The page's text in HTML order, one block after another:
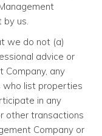
by us.
we do not (a)
advice or
Company, any
who list properties
in any
other transactions
Company or